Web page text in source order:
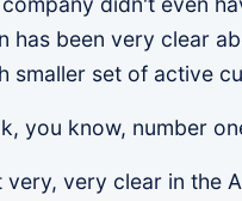
has been very clear
smaller set of active
you know, number
very clear in the